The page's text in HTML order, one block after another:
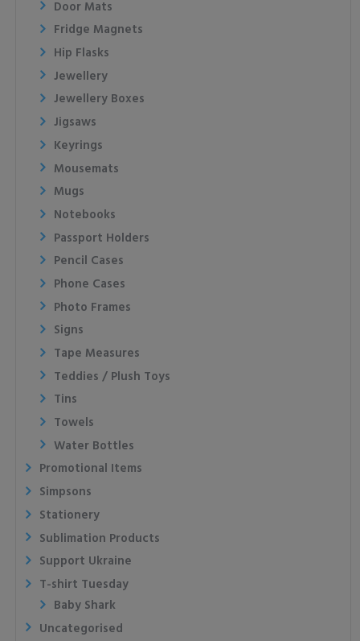
Door Mats
Fridge Magnets
Hip Flasks
Jewellery
Jewellery Boxes
Jigsaws
Keyrings
Mousemats
Mugs
Notebooks
Passport Holders
Pencil Cases
Phone Cases
Photo Frames
Signs
Tape Measures
Teddies / Plush Toys
Tins
Towels
Water Bottles
Promotional Items
Simpsons
Stationery
Sublimation Products
Support Ukraine
T-shirt Tuesday
Baby Shark
Uncategorised